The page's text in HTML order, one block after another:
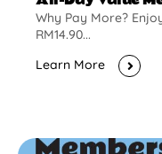
Why Pay More?
RM14.90...
Learn More